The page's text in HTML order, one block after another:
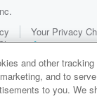
Your Privacy
and other
and to
to you. We